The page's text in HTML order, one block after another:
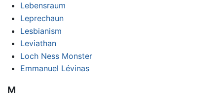
Lebensraum
Leprechaun
Lesbianism
Leviathan
Loch Ness Monster
Emmanuel Lévinas
M